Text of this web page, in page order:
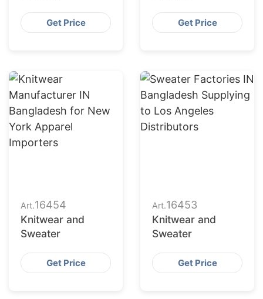
Get Price Get Price
Art.16454
Knitwear and
Sweater
Get Price
Art.16453
Knitwear and
Sweater
Get Price